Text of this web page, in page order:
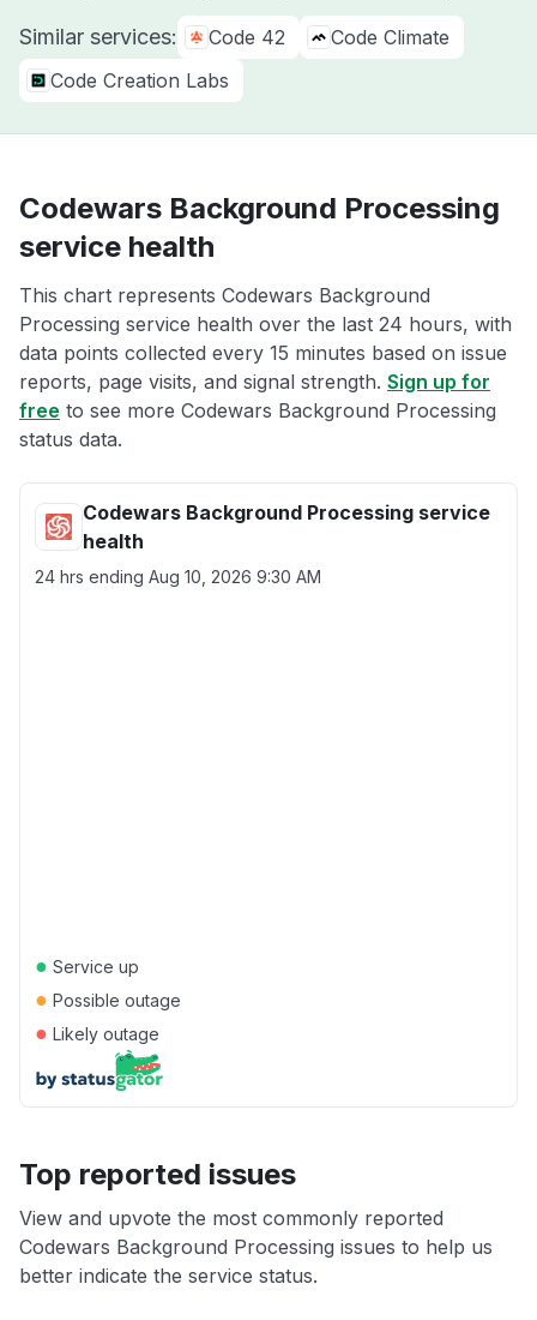
Similar services: Code 42
Code Climate
Code Creation Labs
Codewars Background Processing
service health
This chart represents Codewars Background
Processing service health over the last 24 hours, with
data points collected every 15 minutes based on issue
reports, page visits, and signal strength. Sign up for
free to see more Codewars Background Processing
status data.
Codewars Background Processing service
health
24 hrs ending Aug 10, 2026 9:30 AM
● Service up
● Possible outage
● Likely outage
Top reported issues
View and upvote the most commonly reported
Codewars Background Processing issues to help us
better indicate the service status.